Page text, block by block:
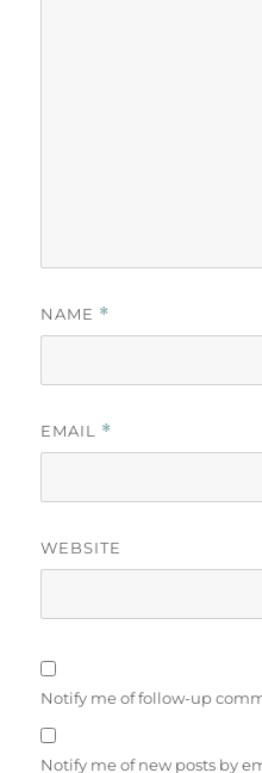
NAME *
EMAIL *
WEBSITE
Notify me of follow-up
Notify me of new posts by